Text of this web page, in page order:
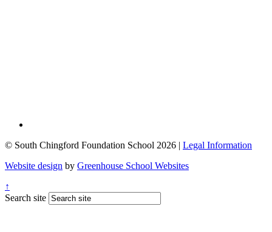
© South Chingford Foundation School 2026 | Legal Information
Website design by Greenhouse School Websites
↑
Search site